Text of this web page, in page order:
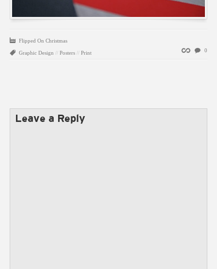
Flipped On Christmas
Graphic Design // Posters // Print 0
Permalink
Leave a Reply